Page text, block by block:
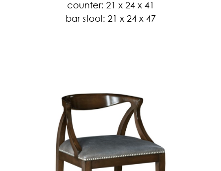
counter: 21 x 24 x 41
bar stool: 21 x 24 x 47